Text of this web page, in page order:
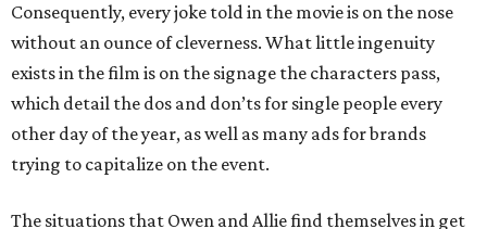
Consequently, every joke told in the movie is on the nose
without an ounce of cleverness. What little ingenuity
exists in the film is on the signage the characters pass,
which detail the dos and don’ts for single people every
other day of the year, as well as many ads for brands
trying to capitalize on the event.
The situations that Owen and Allie find themselves in get